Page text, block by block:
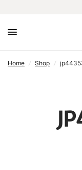
home / shop /